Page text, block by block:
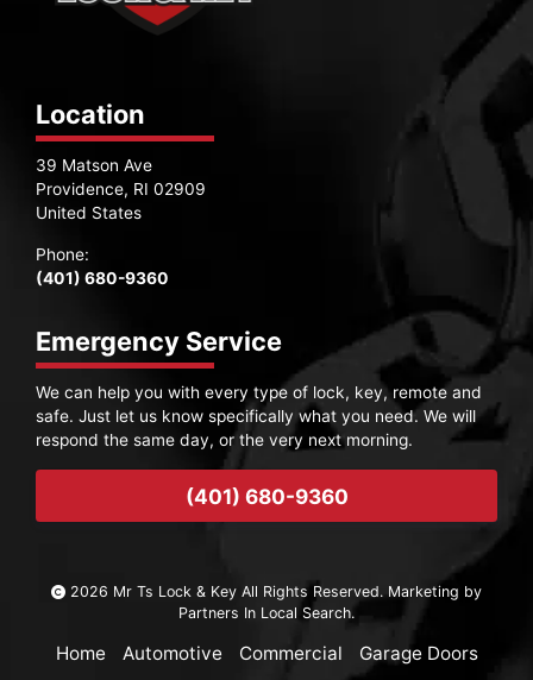
Location
39 Matson Ave
Providence, RI 02909
United States
Phone:
(401) 680-9360
Emergency Service
We can help you with every type of lock, key, remote and
safe. Just let us know specifically what you need. We will
respond the same day, or the very next morning.
(401) 680-9360
2026 Mr Ts Lock & Key All Rights Reserved. Marketing by
Partners In Local Search.
Home Automotive Commercial Garage Doors